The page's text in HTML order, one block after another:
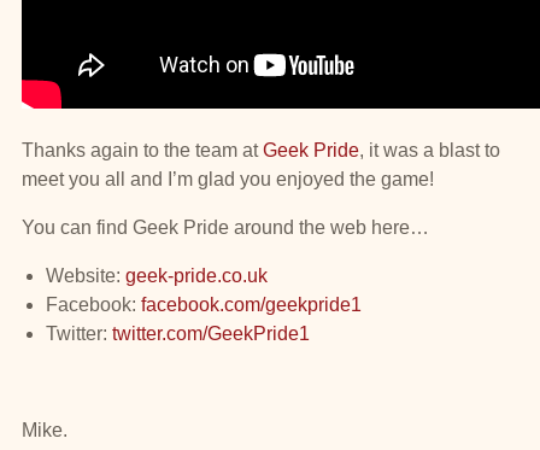
Thanks again to the team atGeek Pride, it was a blast to
meet you all and I’m glad you enjoyed the game!
You can find Geek Pride around the web here…
Website: geek-pride.co.uk
Facebook: facebook.com/geekpride1
Twitter: twitter.com/GeekPride1
Mike.